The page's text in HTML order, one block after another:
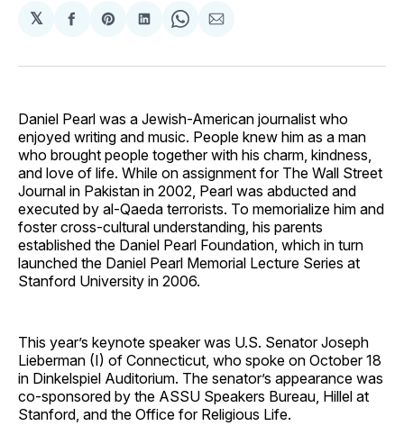
𝕏
Share
Facebook
Share
Pinterest
Share
LinkedIn
Share
WhatsApp
Share
Email
Daniel Pearl was a Jewish-American journalist who
enjoyed writing and music. People knew him as a man
who brought people together with his charm, kindness,
and love of life. While on assignment for The Wall Street
Journal in Pakistan in 2002, Pearl was abducted and
executed by al-Qaeda terrorists. To memorialize him and
foster cross-cultural understanding, his parents
established the Daniel Pearl Foundation, which in turn
launched the Daniel Pearl Memorial Lecture Series at
Stanford University in 2006.
This year’s keynote speaker was U.S. Senator Joseph
Lieberman (I) of Connecticut, who spoke on October 18
in Dinkelspiel Auditorium. The senator’s appearance was
co-sponsored by the ASSU Speakers Bureau, Hillel at
Stanford, and the Office for Religious Life.